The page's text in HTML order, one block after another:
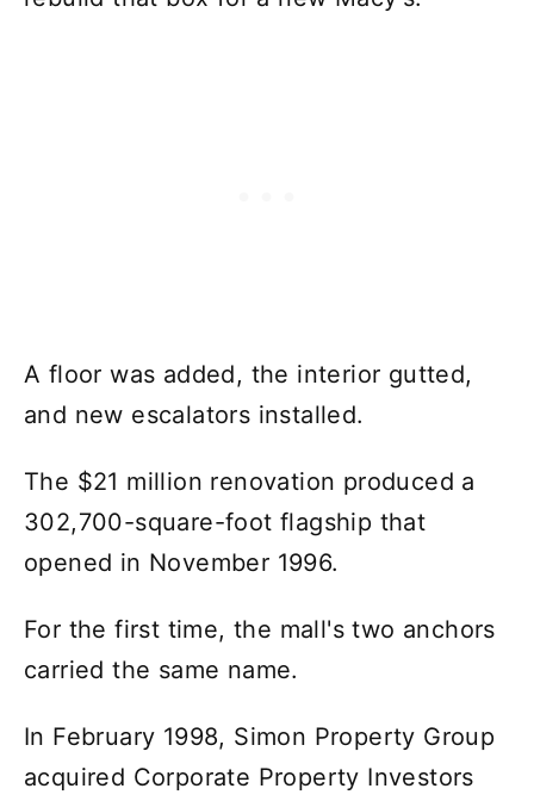
A floor was added, the interior gutted,
and new escalators installed.
The $21 million renovation produced a
302,700-square-foot flagship that
opened in November 1996.
For the first time, the mall's two anchors
carried the same name.
In February 1998, Simon Property Group
acquired Corporate Property Investors